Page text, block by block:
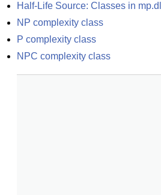
Half-Life Source: Classes in mp.dll
NP complexity class
P complexity class
NPC complexity class